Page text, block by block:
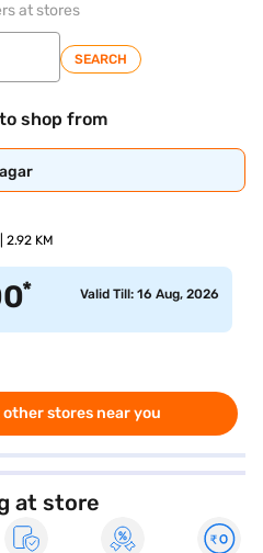
at stores
SEARCH
shop from
2.92 KM
* Valid Till: 16 Aug, 2026
stores near you
at store